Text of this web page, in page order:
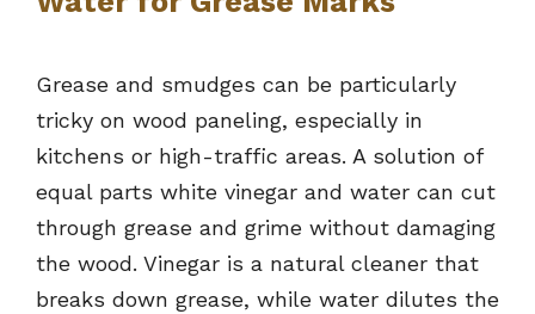
Grease and smudges can be particularly
tricky on wood paneling, especially in
kitchens or high-traffic areas. A solution of
equal parts white vinegar and water can cut
through grease and grime without damaging
the wood. Vinegar is a natural cleaner that
breaks down grease, while water dilutes the